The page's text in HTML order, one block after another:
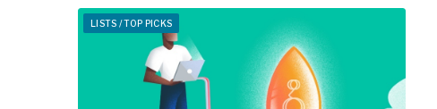
LISTS / TOP PICKS